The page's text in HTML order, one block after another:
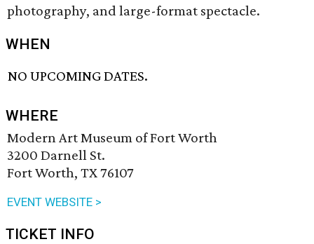
photography, and large-format spectacle.
WHEN
NO UPCOMING DATES.
WHERE
Modern Art Museum of Fort Worth
3200 Darnell St.
Fort Worth, TX 76107
EVENT WEBSITE >
TICKET INFO